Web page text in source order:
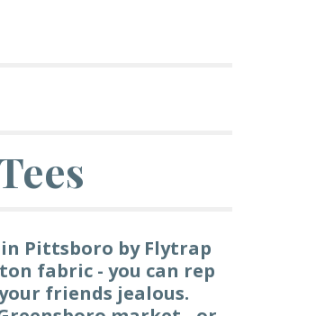
Pittsboro by Flytrap
fabric - you can rep
friends jealous.